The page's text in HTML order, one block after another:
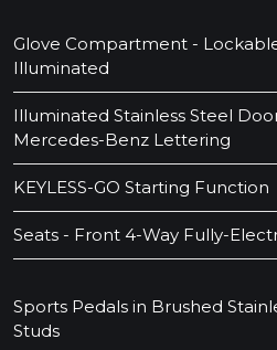
Glove Compartment -
Illuminated
Illuminated Stainless Steel
Mercedes-Benz Lettering
KEYLESS-GO Starting Function
Seats - Front 4-Way Fully-
Sports Pedals in Brushed
Studs